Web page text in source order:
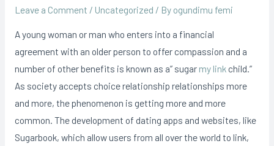
Leave a Comment / Uncategorized / By ogundimu femi
A young woman or man who enters into a financial
agreement with an older person to offer compassion and a
number of other benefits is known as a” sugar my linkchild.”
As society accepts choice relationship relationships more
and more, the phenomenon is getting more and more
common. The development of dating apps and websites, like
Sugarbook, which allow users from all over the world to link,